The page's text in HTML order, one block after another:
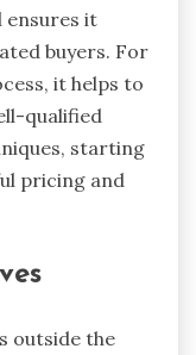
ensures it
buyers. For
it helps to
qualified
starting
pricing and
outside the